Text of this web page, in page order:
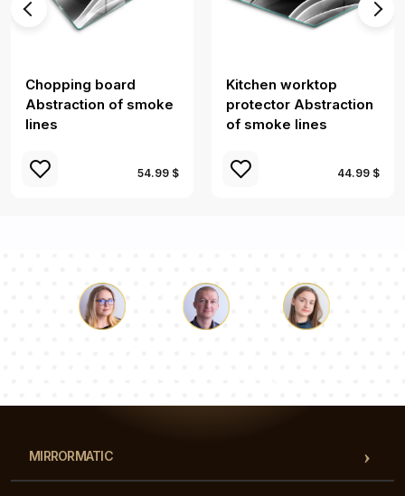
Chopping board
Abstraction of smoke
lines
54.99 $
Kitchen worktop
protector Abstraction
of smoke lines
44.99 $
MIRRORMATIC